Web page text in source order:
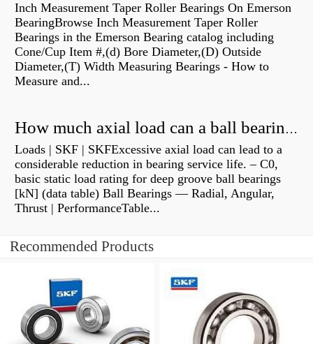
Inch Measurement Taper Roller Bearings On Emerson
BearingBrowse Inch Measurement Taper Roller
Bearings in the Emerson Bearing catalog including
Cone/Cup Item #,(d) Bore Diameter,(D) Outside
Diameter,(T) Width Measuring Bearings - How to
Measure and...
How much axial load can a ball bearing handle?
Loads | SKF | SKFExcessive axial load can lead to a
considerable reduction in bearing service life. – C0,
basic static load rating for deep groove ball bearings
[kN] (data table) Ball Bearings — Radial, Angular,
Thrust | PerformanceTable...
Recommended Products